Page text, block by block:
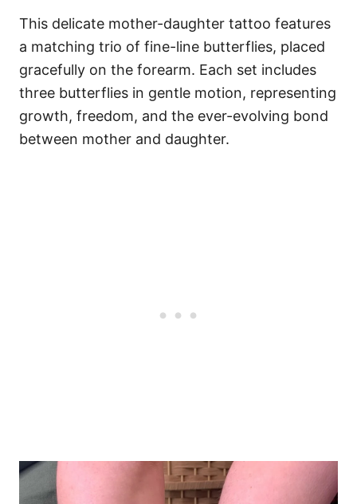
This delicate mother-daughter tattoo features
a matching trio of fine-line butterflies, placed
gracefully on the forearm. Each set includes
three butterflies in gentle motion, representing
growth, freedom, and the ever-evolving bond
between mother and daughter.